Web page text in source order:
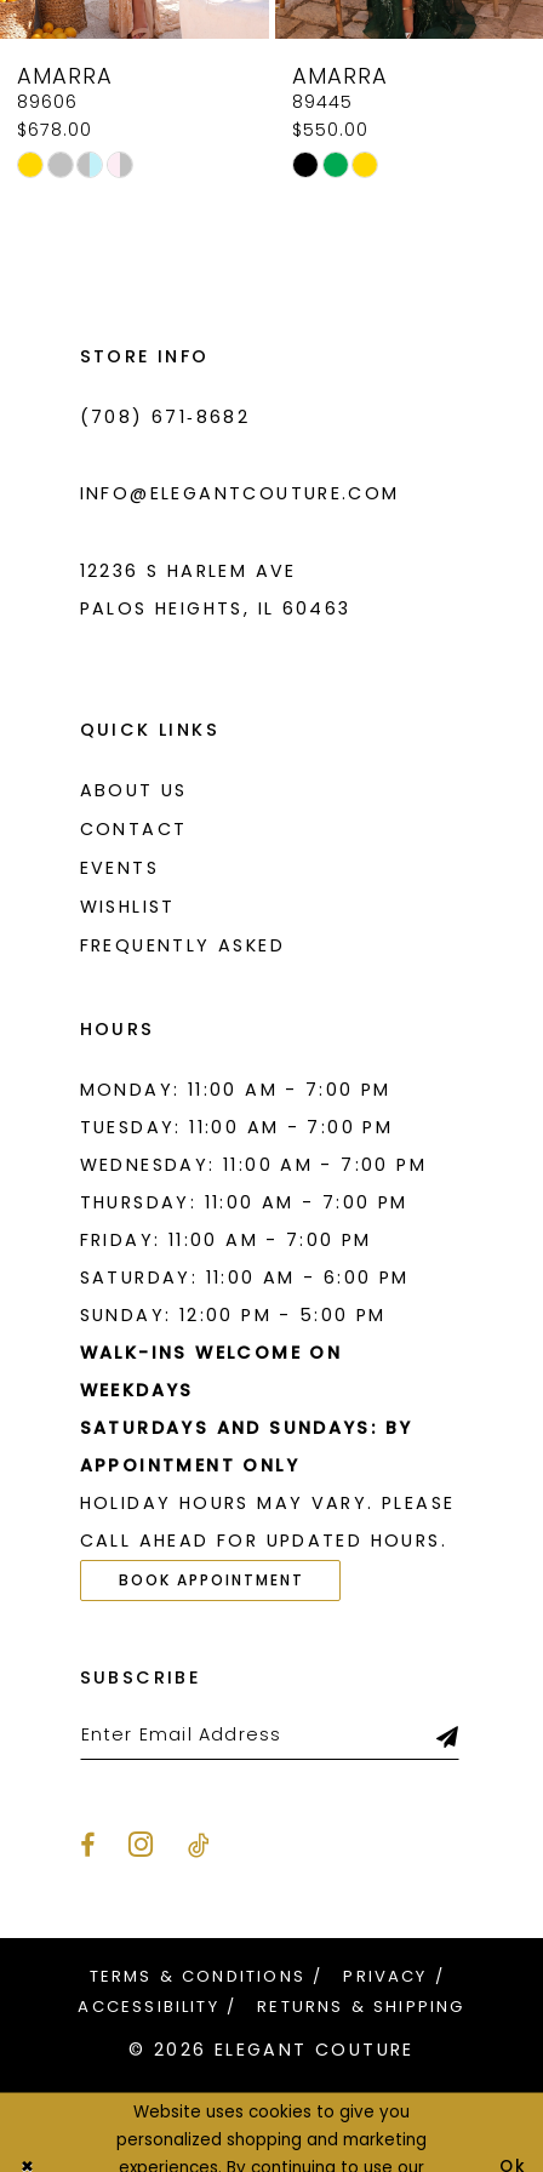
8
9
10
11
AMARRA
89606
$678.00
Skip
AMARRA
89445
$550.00
Skip
STORE INFO
(708) 671‑8682
INFO@ELEGANTCOUTURE.COM
12236 S HARLEM AVE
PALOS HEIGHTS, IL 60463
QUICK LINKS
ABOUT US
CONTACT
EVENTS
WISHLIST
FREQUENTLY ASKED
HOURS
MONDAY: 11:00 AM - 7:00 PM
TUESDAY: 11:00 AM - 7:00 PM
WEDNESDAY: 11:00 AM - 7:00 PM
THURSDAY: 11:00 AM - 7:00 PM
FRIDAY: 11:00 AM - 7:00 PM
SATURDAY: 11:00 AM - 6:00 PM
SUNDAY: 12:00 PM - 5:00 PM
WALK-INS WELCOME ON
WEEKDAYS
SATURDAYS AND SUNDAYS: BY
APPOINTMENT ONLY
HOLIDAY HOURS MAY VARY. PLEASE
CALL AHEAD FOR UPDATED HOURS.
BOOK APPOINTMENT
SUBSCRIBE
TERMS & CONDITIONS
PRIVACY
ACCESSIBILITY
RETURNS & SHIPPING
© 2026 ELEGANT COUTURE
Website uses cookies to give you
personalized shopping and marketing
experiences. By continuing to use our
Ok